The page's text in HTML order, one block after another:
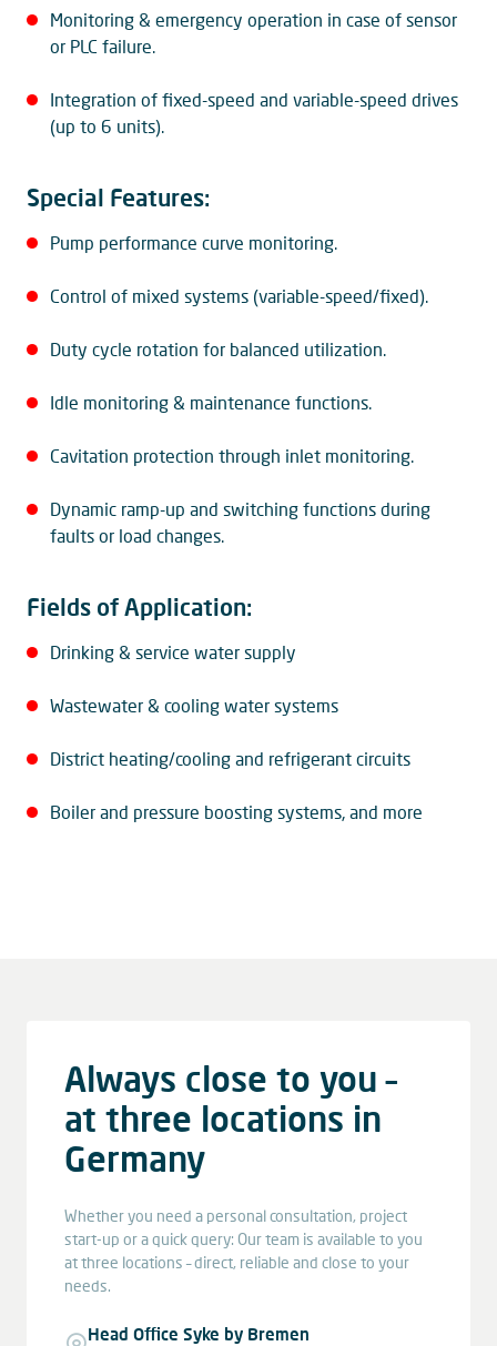
Monitoring & emergency operation in case of sensor
or PLC failure.
Integration of fixed-speed and variable-speed drives
(up to 6 units).
Special Features:
Pump performance curve monitoring.
Control of mixed systems (variable-speed/fixed).
Duty cycle rotation for balanced utilization.
Idle monitoring & maintenance functions.
Cavitation protection through inlet monitoring.
Dynamic ramp-up and switching functions during
faults or load changes.
Fields of Application:
Drinking & service water supply
Wastewater & cooling water systems
District heating/cooling and refrigerant circuits
Boiler and pressure boosting systems, and more
Always close to you –
at three locations in
Germany
Whether you need a personal consultation, project
start-up or a quick query: Our team is available to you
at three locations – direct, reliable and close to your
needs.
Head Office Syke by Bremen